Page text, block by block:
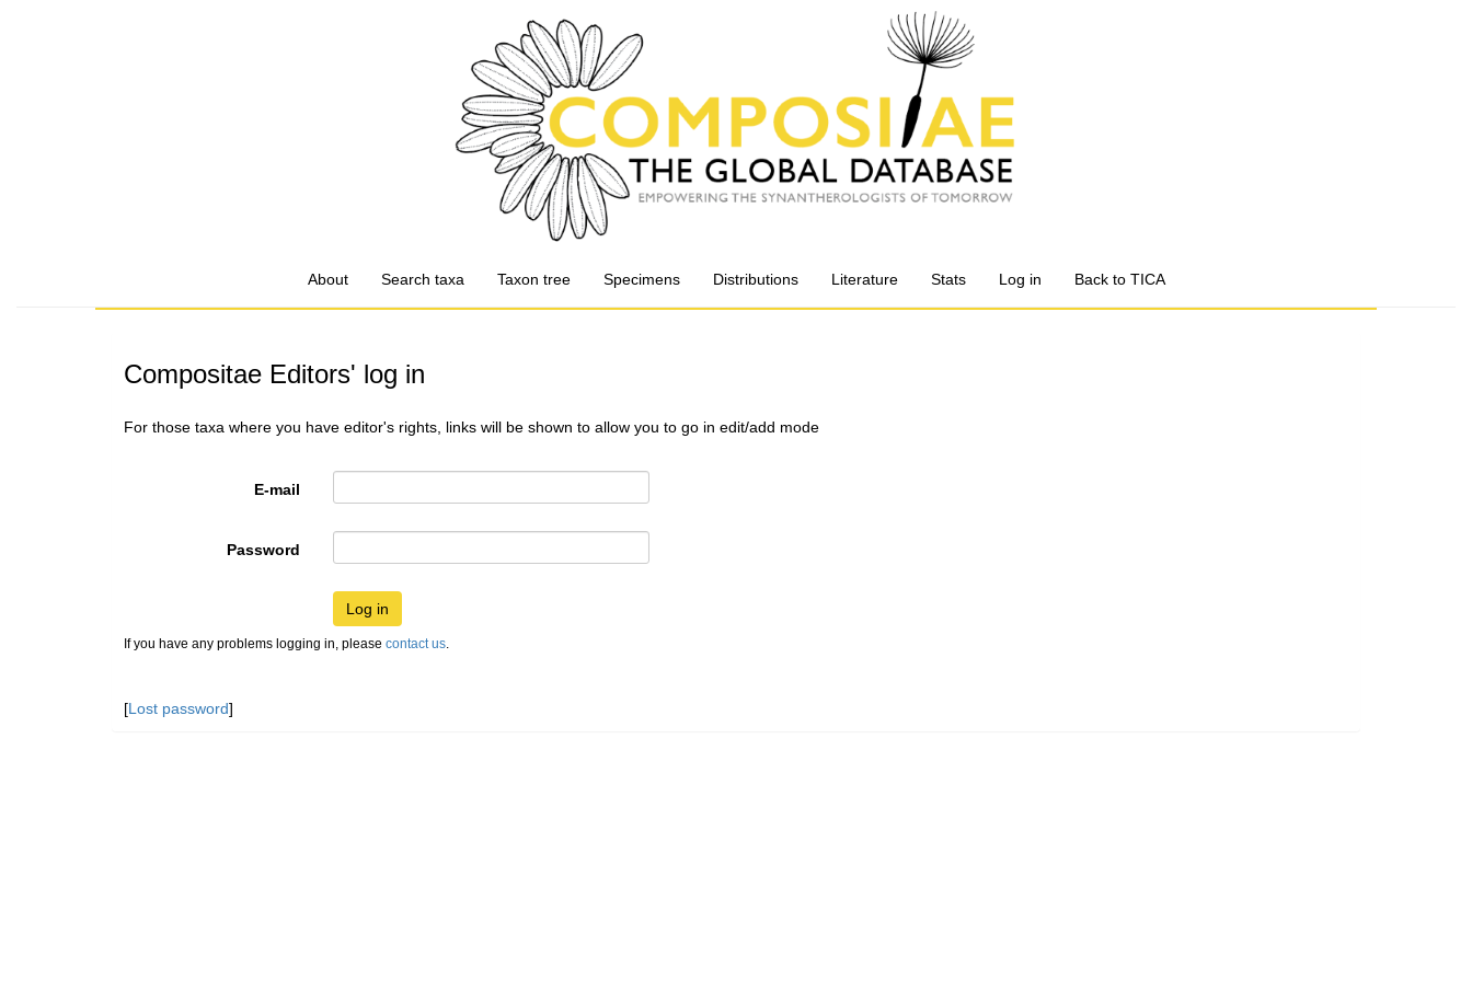
About Search taxa Taxon tree Specimens Distributions Literature Stats Log in Back to TICA
Compositae Editors' log in
For those taxa where you have editor's rights, links will be shown to allow you to go in edit/add mode
E-mail
Password
Log in
If you have any problems logging in, please contact us.
[Lost password]